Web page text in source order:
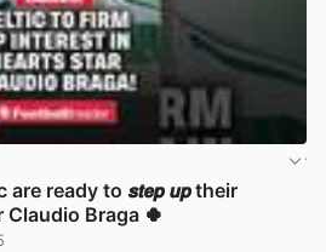
ready to 𝙨𝙩𝙚𝙥 𝙪𝙥 their
Braga 🍀